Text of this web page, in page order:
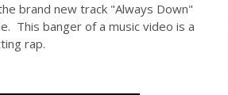
brand new track "Always Down"
This banger of a music video is a
rap.